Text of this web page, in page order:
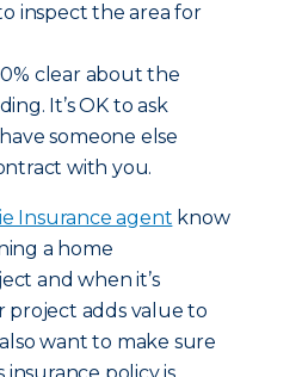
inspect the area for
clear about the
It’s OK to ask
someone else
with you.
Insurance agent know
a home
and when it’s
project adds value to
want to make sure